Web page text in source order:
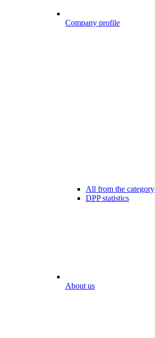
Company profile
All from the category
DPP statistics
About us